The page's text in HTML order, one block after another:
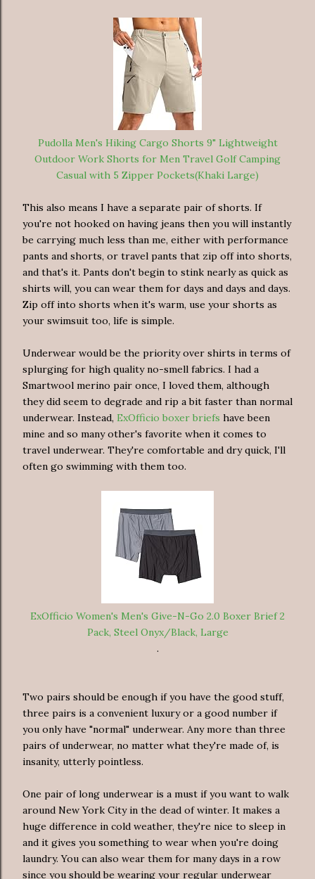
Pudolla Men's Hiking Cargo Shorts 9" Lightweight
Outdoor Work Shorts for Men Travel Golf Camping
Casual with 5 Zipper Pockets(Khaki Large)
This also means I have a separate pair of shorts. If
you're not hooked on having jeans then you will instantly
be carrying much less than me, either with performance
pants and shorts, or travel pants that zip off into shorts,
and that's it. Pants don't begin to stink nearly as quick as
shirts will, you can wear them for days and days and days.
Zip off into shorts when it's warm, use your shorts as
your swimsuit too, life is simple.
Underwear would be the priority over shirts in terms of
splurging for high quality no-smell fabrics. I had a
Smartwool merino pair once, I loved them, although
they did seem to degrade and rip a bit faster than normal
underwear. Instead, ExOfficio boxer briefs have been
mine and so many other's favorite when it comes to
travel underwear. They're comfortable and dry quick, I'll
often go swimming with them too.
ExOfficio Women's Men's Give-N-Go 2.0 Boxer Brief 2
Pack, Steel Onyx/Black, Large
.
Two pairs should be enough if you have the good stuff,
three pairs is a convenient luxury or a good number if
you only have "normal" underwear. Any more than three
pairs of underwear, no matter what they're made of, is
insanity, utterly pointless.
One pair of long underwear is a must if you want to walk
around New York City in the dead of winter. It makes a
huge difference in cold weather, they're nice to sleep in
and it gives you something to wear when you're doing
laundry. You can also wear them for many days in a row
since you should be wearing your regular underwear